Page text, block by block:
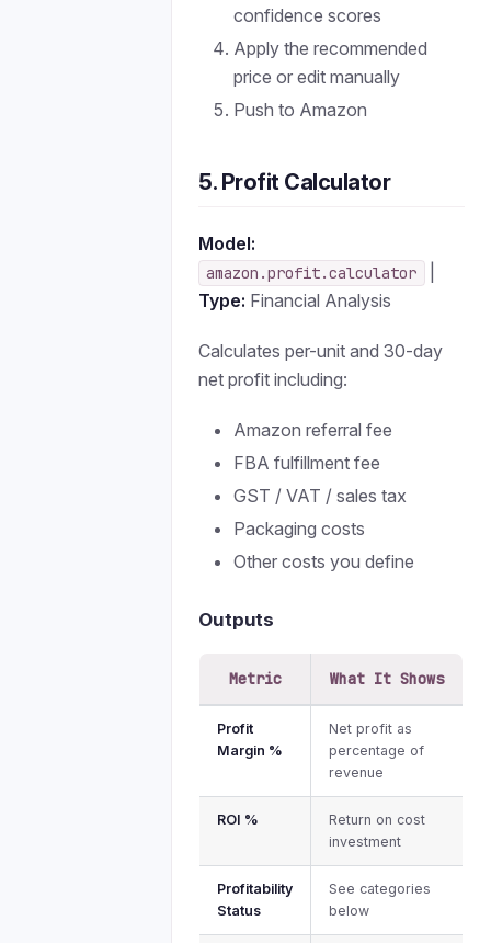
confidence scores
Apply the recommended
price or edit manually
Push to Amazon
5. Profit Calculator
Model:
amazon.profit.calculator
Type: Financial Analysis
Calculates per-unit and 30-day
net profit including:
Amazon referral fee
FBA fulfillment fee
GST / VAT / sales tax
Packaging costs
Other costs you define
Outputs
Metric What It Shows
Profit
Margin %
Net profit as
percentage of
revenue
ROI %
Return on cost
investment
Profitability
Status
See categories
below